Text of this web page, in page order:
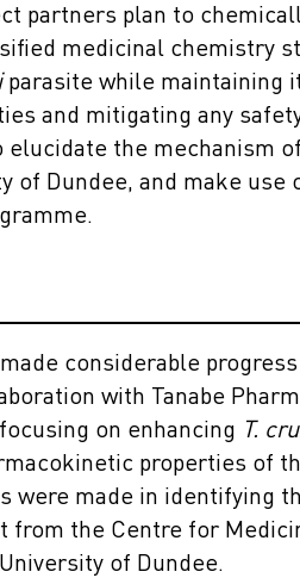
partners plan to
medicinal chemistry
parasite while maintaining
and mitigating any
elucidate the mechanism
of Dundee, and make use
considerable
with Tanabe
on enhancing T.
properties of
were made in identifying
from the Centre for
of Dundee.